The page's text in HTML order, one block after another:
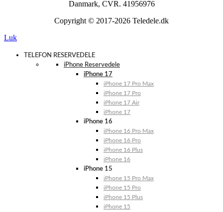
Danmark, CVR. 41956976
Copyright © 2017-2026 Teledele.dk
Luk
TELEFON RESERVEDELE
iPhone Reservedele
iPhone 17
iPhone 17 Pro Max
iPhone 17 Pro
iPhone 17 Air
iPhone 17
iPhone 16
iPhone 16 Pro Max
iPhone 16 Pro
iPhone 16 Plus
iPhone 16
iPhone 15
iPhone 15 Pro Max
iPhone 15 Pro
iPhone 15 Plus
iPhone 15